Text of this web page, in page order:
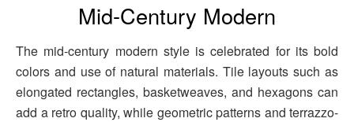
Mid-Century Modern
The mid-century modern style is celebrated for its bold
colors and use of natural materials. Tile layouts such as
elongated rectangles, basketweaves, and hexagons can
add a retro quality, while geometric patterns and terrazzo-